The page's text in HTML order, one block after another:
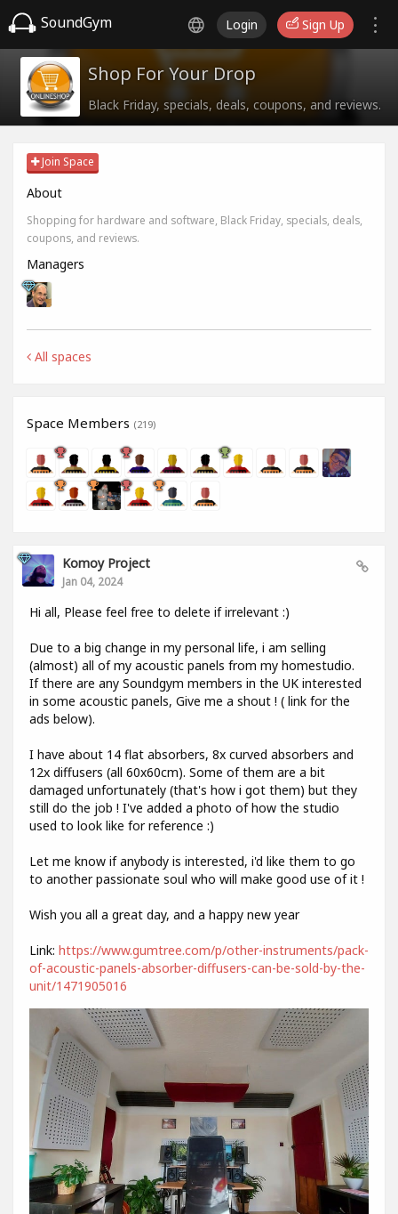
SoundGym Login Sign Up
Shop For Your Drop
Black Friday, specials, deals, coupons, and reviews.
Join Space
About
Shopping for hardware and software, Black Friday, specials, deals,
coupons, and reviews.
Managers
All spaces
Space Members (219)
Komoy Project
Jan 04, 2024
Hi all, Please feel free to delete if irrelevant :)
Due to a big change in my personal life, i am selling
(almost) all of my acoustic panels from my homestudio.
If there are any Soundgym members in the UK interested
in some acoustic panels, Give me a shout ! ( link for the
ads below).
I have about 14 flat absorbers, 8x curved absorbers and
12x diffusers (all 60x60cm). Some of them are a bit
damaged unfortunately (that's how i got them) but they
still do the job ! I've added a photo of how the studio
used to look like for reference :)
Let me know if anybody is interested, i'd like them to go
to another passionate soul who will make good use of it !
Wish you all a great day, and a happy new year
Link: https://www.gumtree.com/p/other-instruments/pack-
of-acoustic-panels-absorber-diffusers-can-be-sold-by-the-
unit/1471905016